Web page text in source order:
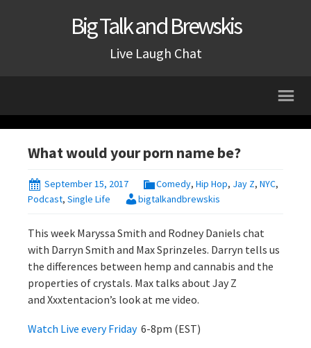
Big Talk and Brewskis
Live Laugh Chat
What would your porn name be?
September 15, 2017 Comedy, Hip Hop, Jay Z, NYC,
Podcast, Single Life bigtalkandbrewskis
This week Maryssa Smith and Rodney Daniels chat
with Darryn Smith and Max Sprinzeles. Darryn tells us
the differences between hemp and cannabis and the
properties of crystals. Max talks about Jay Z
and Xxxtentacion’s look at me video.
Watch Live every Friday6-8pm (EST)